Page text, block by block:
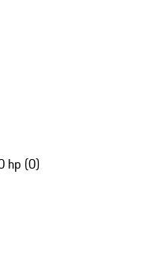
hp (0)